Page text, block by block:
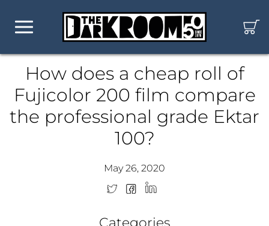
How does a cheap roll of
Fujicolor 200 film compare
the professional grade Ektar
100?
May 26, 2020
Categories